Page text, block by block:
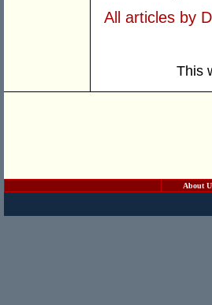
All articles by
This
About